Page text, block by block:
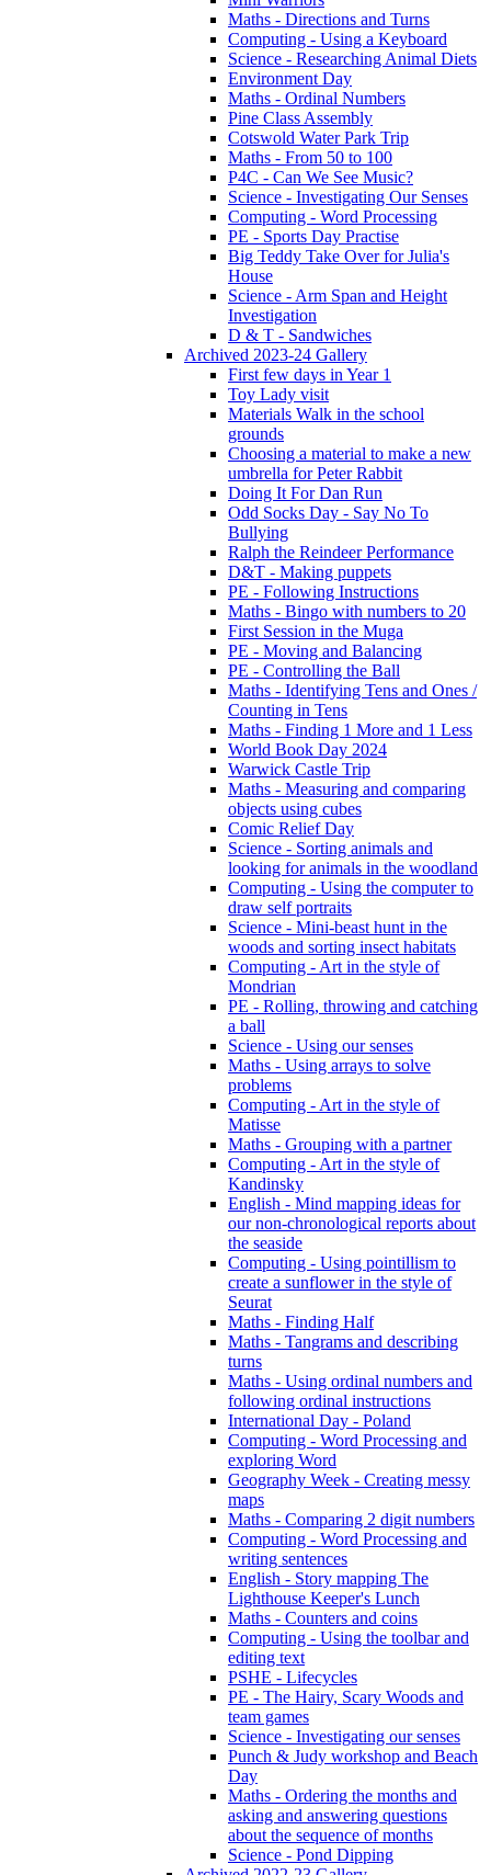
Maths - Directions and Turns
Computing - Using a Keyboard
Science - Researching Animal Diets
Environment Day
Maths - Ordinal Numbers
Pine Class Assembly
Cotswold Water Park Trip
Maths - From 50 to 100
P4C - Can We See Music?
Science - Investigating Our Senses
Computing - Word Processing
PE - Sports Day Practise
Big Teddy Take Over for Julia's
House
Science - Arm Span and Height
Investigation
D & T - Sandwiches
Archived 2023-24 Gallery
First few days in Year 1
Toy Lady visit
Materials Walk in the school
grounds
Choosing a material to make a new
umbrella for Peter Rabbit
Doing It For Dan Run
Odd Socks Day - Say No To
Bullying
Ralph the Reindeer Performance
D&T - Making puppets
PE - Following Instructions
Maths - Bingo with numbers to 20
First Session in the Muga
PE - Moving and Balancing
PE - Controlling the Ball
Maths - Identifying Tens and Ones /
Counting in Tens
Maths - Finding 1 More and 1 Less
World Book Day 2024
Warwick Castle Trip
Maths - Measuring and comparing
objects using cubes
Comic Relief Day
Science - Sorting animals and
looking for animals in the woodland
Computing - Using the computer to
draw self portraits
Science - Mini-beast hunt in the
woods and sorting insect habitats
Computing - Art in the style of
Mondrian
PE - Rolling, throwing and catching
a ball
Science - Using our senses
Maths - Using arrays to solve
problems
Computing - Art in the style of
Matisse
Maths - Grouping with a partner
Computing - Art in the style of
Kandinsky
English - Mind mapping ideas for
our non-chronological reports about
the seaside
Computing - Using pointillism to
create a sunflower in the style of
Seurat
Maths - Finding Half
Maths - Tangrams and describing
turns
Maths - Using ordinal numbers and
following ordinal instructions
International Day - Poland
Computing - Word Processing and
exploring Word
Geography Week - Creating messy
maps
Maths - Comparing 2 digit numbers
Computing - Word Processing and
writing sentences
English - Story mapping The
Lighthouse Keeper's Lunch
Maths - Counters and coins
Computing - Using the toolbar and
editing text
PSHE - Lifecycles
PE - The Hairy, Scary Woods and
team games
Science - Investigating our senses
Punch & Judy workshop and Beach
Day
Maths - Ordering the months and
asking and answering questions
about the sequence of months
Science - Pond Dipping